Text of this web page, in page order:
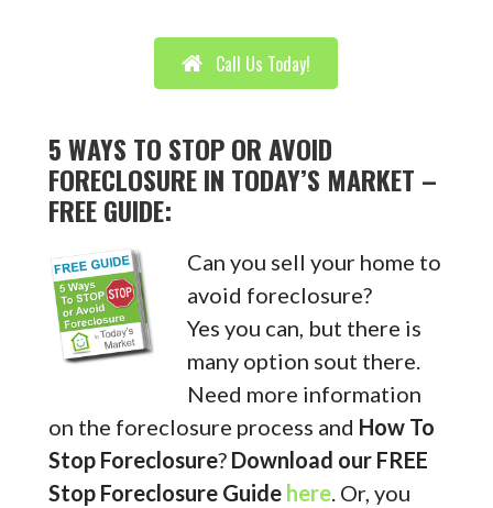
Call Us Today!
5 WAYS TO STOP OR AVOID
FORECLOSURE IN TODAY’S MARKET –
FREE GUIDE:
Can you sell your home to
avoid foreclosure?
Yes you can, but there is
many option sout there.
Need more information
on the foreclosure process and How To
Stop Foreclosure? Download our FREE
Stop Foreclosure Guide here. Or, you